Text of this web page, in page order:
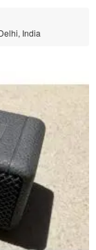
India